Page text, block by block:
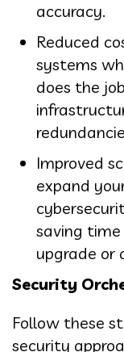
accuracy.
Reduced
systems
does the
Improved
expand
saving
upgrade or
Security
Follow these
security